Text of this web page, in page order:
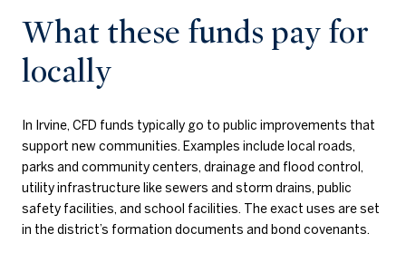
What these funds pay for
locally
In Irvine, CFD funds typically go to public improvements that
support new communities. Examples include local roads,
parks and community centers, drainage and flood control,
utility infrastructure like sewers and storm drains, public
safety facilities, and school facilities. The exact uses are set
in the district’s formation documents and bond covenants.